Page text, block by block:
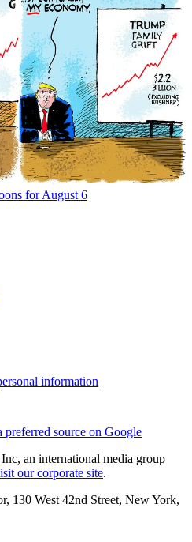
for August 6
information
preferred source on Google
an international media group
our corporate site.
130 West 42nd Street, New York,